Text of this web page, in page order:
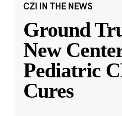
CZI IN THE NEWS
Ground
New
Pediatric
Cures